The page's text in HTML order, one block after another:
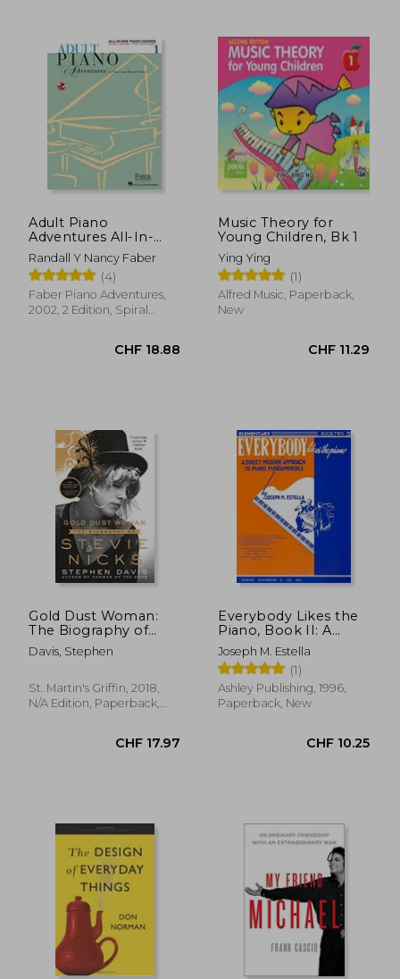
CHF 35.32 CHF
CHF 28.87
Adult Piano
Adventures All-In-
One Piano Course
Book 1: Book With
Media Online
Randall Y Nancy Faber
(4)
Faber Piano Adventures,
2002, 2 Edition, Spiral
Music Theory for
Young Children, Bk 1
Ying Ying
(1)
Alfred Music, Paperback,
New
Gold Dust Woman:
The Biography of
Stevie Nicks
Davis, Stephen
St. Martin's Griffin, 2018,
N/A Edition, Paperback,
Everybody Likes the
Piano, Book II: A
Piano Course:
Elementary Section
Joseph M. Estella
(1)
Ashley Publishing, 1996,
Paperback, New